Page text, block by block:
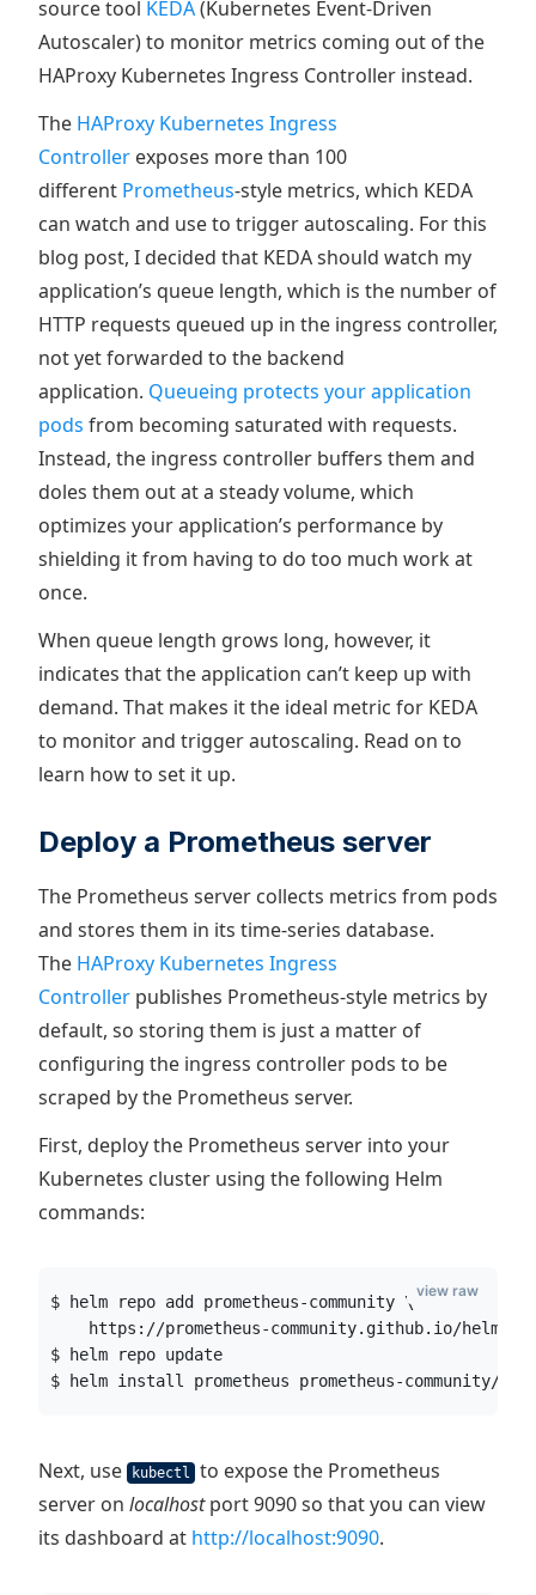
source tool KEDA(Kubernetes Event-Driven
Autoscaler) to monitor metrics coming out of the
HAProxy Kubernetes Ingress Controller instead.
The HAProxy Kubernetes Ingress
Controller exposes more than 100
different Prometheus-style metrics, which KEDA
can watch and use to trigger autoscaling. For this
blog post, I decided that KEDA should watch my
application’s queue length, which is the number of
HTTP requests queued up in the ingress controller,
not yet forwarded to the backend
application. Queueing protects your application
pods from becoming saturated with requests.
Instead, the ingress controller buffers them and
doles them out at a steady volume, which
optimizes your application’s performance by
shielding it from having to do too much work at
once.
When queue length grows long, however, it
indicates that the application can’t keep up with
demand. That makes it the ideal metric for KEDA
to monitor and trigger autoscaling. Read on to
learn how to set it up.
Deploy a Prometheus server
The Prometheus server collects metrics from pods
and stores them in its time-series database.
The HAProxy Kubernetes Ingress
Controller publishes Prometheus-style metrics by
default, so storing them is just a matter of
configuring the ingress controller pods to be
scraped by the Prometheus server.
First, deploy the Prometheus server into your
Kubernetes cluster using the following Helm
commands:
$ helm repo add prometheus-community \
https://prometheus-community.github.io/helm-
$ helm repo update
$ helm install prometheus prometheus-community/
view raw
Next, use kubectl
to expose the Prometheus
server on localhostport 9090 so that you can view
its dashboard at http://localhost:9090.